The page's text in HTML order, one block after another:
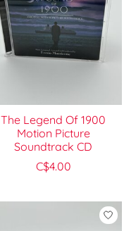
The Legend Of 1900
Motion Picture
Soundtrack CD
C$4.00